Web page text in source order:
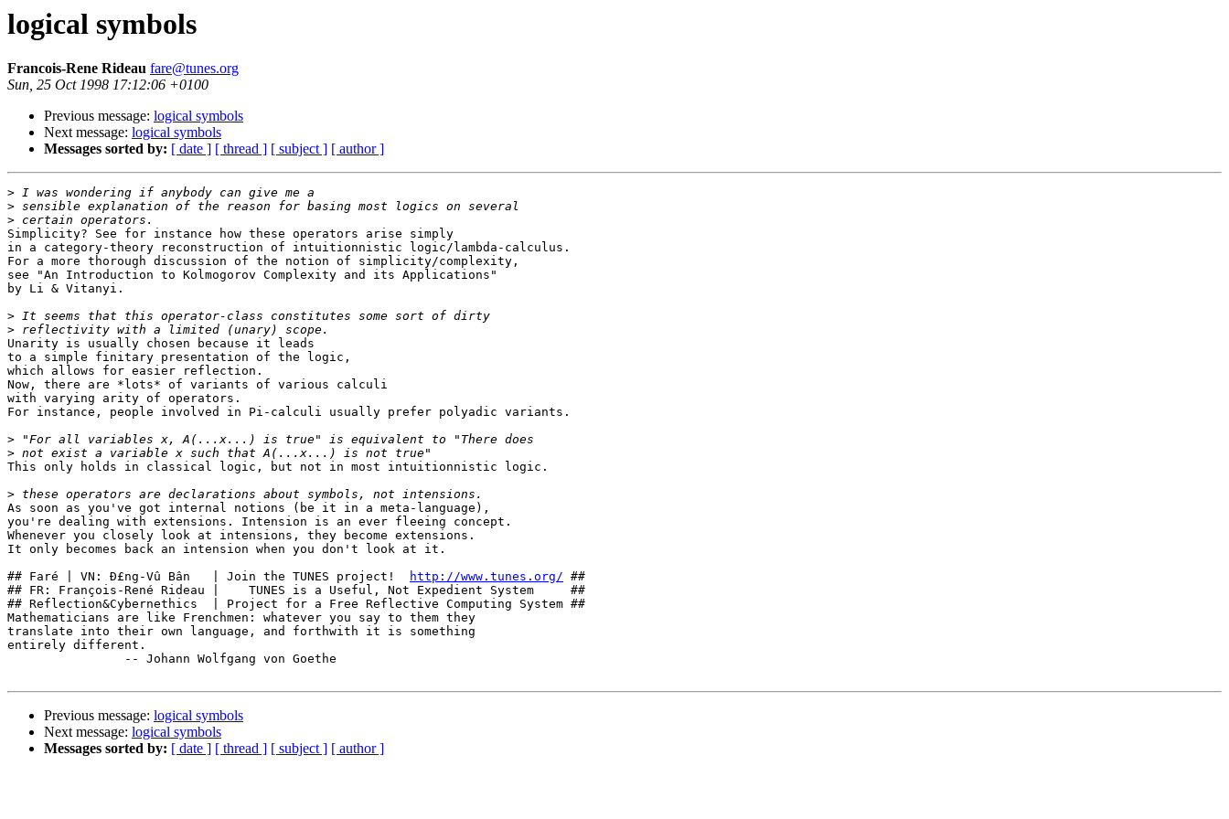
logical symbols
Francois-Rene Rideau fare@tunes.org
Sun, 25 Oct 1998 17:12:06 +0100
Previous message: logical symbols
Next message: logical symbols
Messages sorted by: [ date ] [ thread ] [ subject ] [ author ]
>
>
>
Simplicity? See for instance how these operators arise simply
in a category-theory reconstruction of intuitionnistic logic/lambda-calculus.
For a more thorough discussion of the notion of simplicity/complexity,
see "An Introduction to Kolmogorov Complexity and its Applications"
by Li & Vitanyi.
>
>
Unarity is usually chosen because it leads
to a simple finitary presentation of the logic,
which allows for easier reflection.
Now, there are *lots* of variants of various calculi
with varying arity of operators.
For instance, people involved in Pi-calculi usually prefer polyadic variants.
>
>
This only holds in classical logic, but not in most intuitionnistic logic.
>
As soon as you've got internal notions (be it in a meta-language),
you're dealing with extensions. Intension is an ever fleeing concept.
Whenever you closely look at intensions, they become extensions.
It only becomes back an intension when you don't look at it.
## Faré | VN: Ð£ng-Vû Bân   | Join the TUNES project!
http://www.tunes.org/ ##
## FR: François-René Rideau |    TUNES is a Useful, Not Expedient System     ##
## Reflection&Cybernethics  | Project for a Free Reflective Computing System ##
Mathematicians are like Frenchmen: whatever you say to them they
translate into their own language, and forthwith it is something
entirely different.
                -- Johann Wolfgang von Goethe
Previous message: logical symbols
Next message: logical symbols
Messages sorted by: [ date ] [ thread ] [ subject ] [ author ]